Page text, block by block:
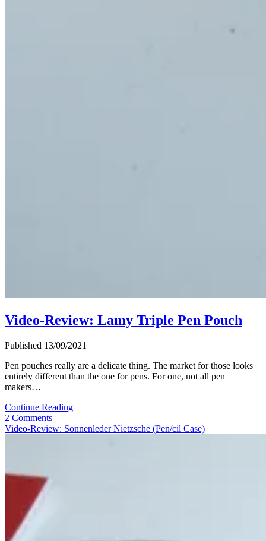
Video-Review: Lamy Triple Pen Pouch
Published 13/09/2021
Pen pouches really are a delicate thing. The market for those looks
entirely different than the one for pens. For one, not all pen
makers…
Continue ReadingVideo-
Lamy
2 Comments
Video-Review: Sonnenleder Nietzsche (Pen/cil Case)